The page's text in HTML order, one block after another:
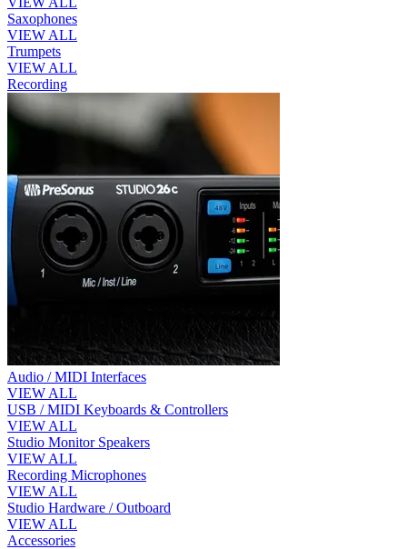
Saxophones
VIEW ALL
Trumpets
VIEW ALL
Recording
Audio / MIDI Interfaces
VIEW ALL
USB / MIDI Keyboards & Controllers
VIEW ALL
Studio Monitor Speakers
VIEW ALL
Recording Microphones
VIEW ALL
Studio Hardware / Outboard
VIEW ALL
Accessories